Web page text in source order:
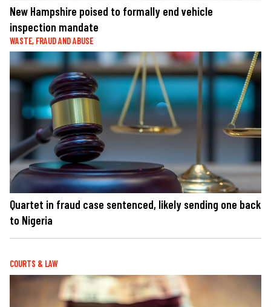
New Hampshire poised to formally end vehicle
inspection mandate
WASTE, FRAUD AND ABUSE
Quartet in fraud case sentenced, likely sending one back
to Nigeria
COURTS & LAW